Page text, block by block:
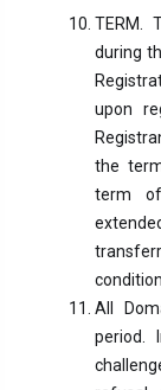
TERM.
during
upon
the
term
All
period.